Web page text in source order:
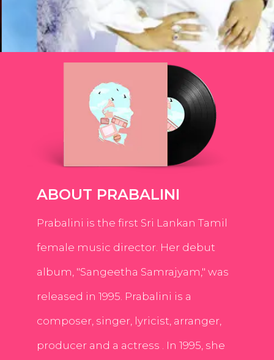
ABOUT PRABALINI
Prabalini is the first Sri Lankan Tamil
female music director. Her debut
album, "Sangeetha Samrajyam," was
released in 1995. Prabalini is a
composer, singer, lyricist, arranger,
producer and a actress . In 1995, she